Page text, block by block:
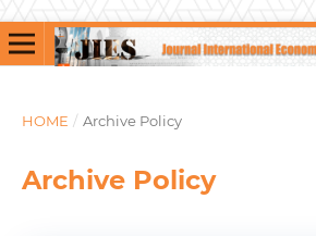
HOME / Archive Policy
Archive Policy